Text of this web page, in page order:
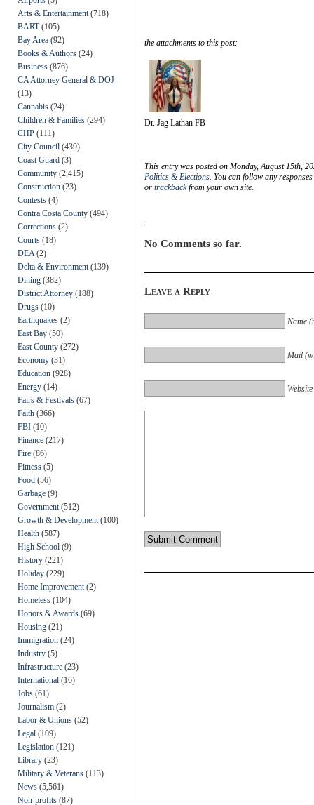
Arts & Entertainment (718)
BART(105)
Bay Area (92)
Books & Authors (24)
Business (876)
CA Attorney General & DOJ
(13)
Cannabis (24)
Children & Families (294)
CHP (111)
City Council (439)
Coast Guard (3)
Community (2,415)
Construction (23)
Contests (4)
Contra Costa County (494)
Corrections (2)
Courts (18)
DEA (2)
Delta & Environment (139)
Dining (382)
District Attorney (188)
Drugs (10)
Earthquakes (2)
East Bay (50)
East County (272)
Economy (31)
Education (928)
Energy (14)
Fairs & Festivals (67)
Faith (366)
FBI (10)
Finance (217)
Fire (86)
Fitness (5)
Food (56)
Garbage (9)
Government (512)
Growth & Development (100)
Health (587)
High School (9)
History (221)
Holiday (229)
Home Improvement (2)
Homeless (104)
Honors & Awards (69)
Housing (21)
Immigration (24)
Industry (5)
Infrastructure (23)
International (16)
Jobs (61)
Journalism (2)
Labor & Unions (52)
Legal (109)
Legislation (121)
Library (23)
Military & Veterans (113)
News (5,561)
Non-profits (87)
the attachments to this post:
Dr. Jag Lathan FB
This entry was posted on Monday, August 15th,
Politics & Elections. You can follow any
or trackbackfrom your own site.
No Comments so far.
Leave a Reply
Name
Mail
Website